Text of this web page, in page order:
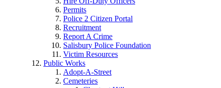
Permits
Police 2 Citizen Portal
Recruitment
Report A Crime
Salisbury Police Foundation
Victim Resources
Public Works
Adopt-A-Street
Cemeteries